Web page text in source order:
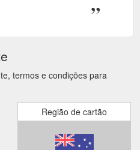
termos e condições para
Região de cartão